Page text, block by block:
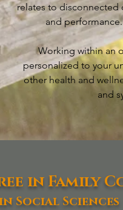
relates to disconnected
and
Working within an
personalized to your
other health and
and
in Family
Social Sciences